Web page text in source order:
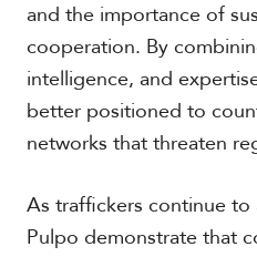
and the importance of
cooperation. By
intelligence, and
better positioned to
networks that threaten
As traffickers continue
Pulpo demonstrate that